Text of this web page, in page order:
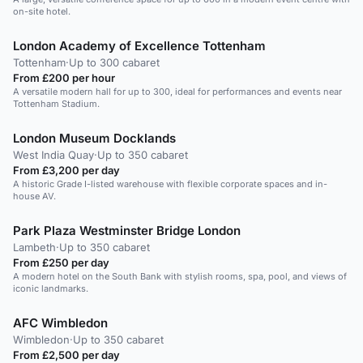
on-site hotel.
London Academy of Excellence Tottenham
Tottenham·Up to 300 cabaret
From £200 per hour
A versatile modern hall for up to 300, ideal for performances and events near
Tottenham Stadium.
London Museum Docklands
West India Quay·Up to 350 cabaret
From £3,200 per day
A historic Grade I-listed warehouse with flexible corporate spaces and in-
house AV.
Park Plaza Westminster Bridge London
Lambeth·Up to 350 cabaret
From £250 per day
A modern hotel on the South Bank with stylish rooms, spa, pool, and views of
iconic landmarks.
AFC Wimbledon
Wimbledon·Up to 350 cabaret
From £2,500 per day